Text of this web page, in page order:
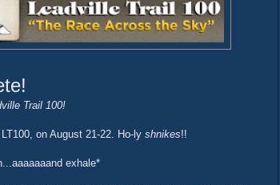
Trail 100!
on August 21-22. Ho-ly shnikes!!
exhale*